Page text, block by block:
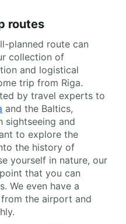
routes
planned route can
collection of
and logistical
trip from Riga.
by travel experts to
and the Baltics,
sightseeing and
to explore the
the history of
yourself in nature, our
that you can
We even have a
the airport and